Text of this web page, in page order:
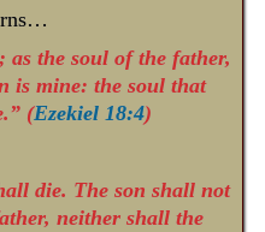
as the soul of the father,
is mine: the soul that
(Ezekiel 18:4)
die. The son shall not
neither shall the